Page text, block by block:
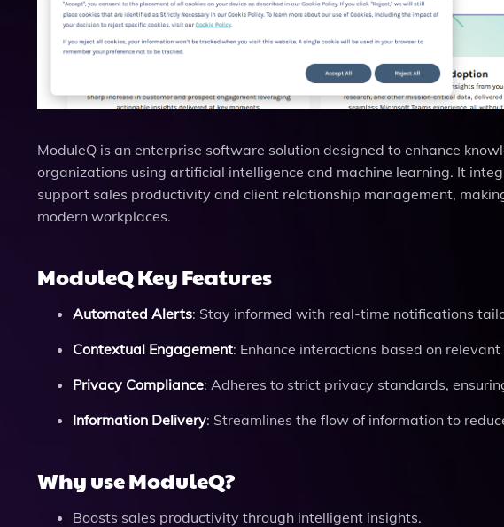
ModuleQ is an enterprise software solution designed to enhance
organizations using artificial intelligence and machine learning. It
support sales productivity and client relationship management,
modern workplaces.
ModuleQ Key Features
Automated Alerts: Stay informed with real-time notifications
Contextual Engagement: Enhance interactions based on
Privacy Compliance: Adheres to strict privacy standards,
Information Delivery: Streamlines the flow of information to
Why use ModuleQ?
Boosts sales productivity through intelligent insights.